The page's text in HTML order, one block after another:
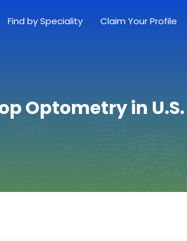
Find by Speciality Claim Your Profile
Optometry in